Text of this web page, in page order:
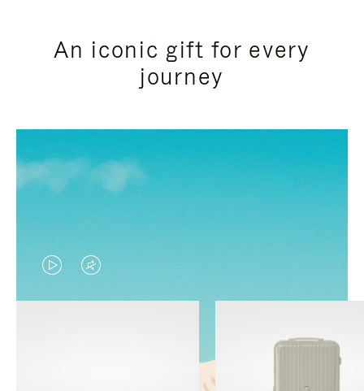
An iconic gift for every
journey
VIDEO
IS
VIDEO
IS